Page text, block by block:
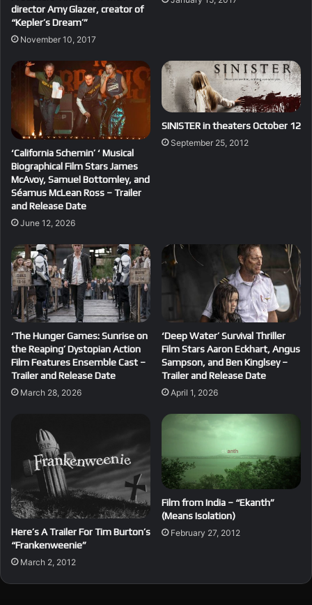
director Amy Glazer, creator of
“Kepler’s Dream’”
November 10, 2017
‘California Schemin’ ‘ Musical
Biographical Film Stars James
McAvoy, Samuel Bottomley, and
Séamus McLean Ross – Trailer
and Release Date
June 12, 2026
SINISTER in theaters October 12
September 25, 2012
‘The Hunger Games: Sunrise on
the Reaping’ Dystopian Action
Film Features Ensemble Cast –
Trailer and Release Date
March 28, 2026
‘Deep Water’ Survival Thriller
Film Stars Aaron Eckhart, Angus
Sampson, and Ben Kinglsey –
Trailer and Release Date
April 1, 2026
Here’s A Trailer For Tim Burton’s
“Frankenweenie”
March 2, 2012
Film from India – “Ekanth”
(Means Isolation)
February 27, 2012